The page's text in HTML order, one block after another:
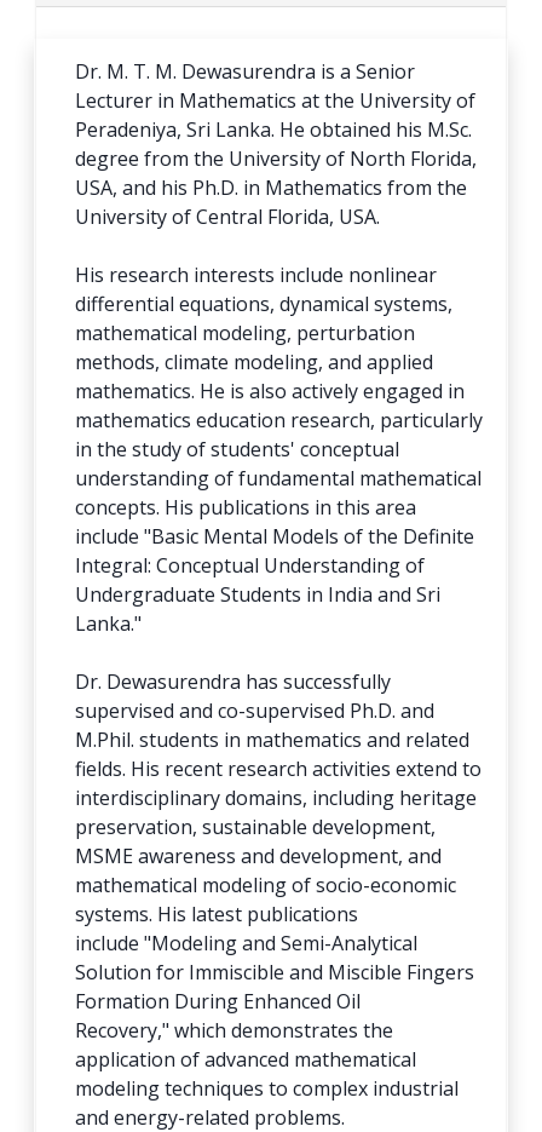
Dr. M. T. M. Dewasurendra is a Senior
Lecturer in Mathematics at the University of
Peradeniya, Sri Lanka. He obtained his M.Sc.
degree from the University of North Florida,
USA, and his Ph.D. in Mathematics from the
University of Central Florida, USA.
His research interests include nonlinear
differential equations, dynamical systems,
mathematical modeling, perturbation
methods, climate modeling, and applied
mathematics. He is also actively engaged in
mathematics education research, particularly
in the study of students' conceptual
understanding of fundamental mathematical
concepts. His publications in this area
include "Basic Mental Models of the Definite
Integral: Conceptual Understanding of
Undergraduate Students in India and Sri
Lanka."
Dr. Dewasurendra has successfully
supervised and co-supervised Ph.D. and
M.Phil. students in mathematics and related
fields. His recent research activities extend to
interdisciplinary domains, including heritage
preservation, sustainable development,
MSME awareness and development, and
mathematical modeling of socio-economic
systems. His latest publications
include "Modeling and Semi-Analytical
Solution for Immiscible and Miscible Fingers
Formation During Enhanced Oil
Recovery," which demonstrates the
application of advanced mathematical
modeling techniques to complex industrial
and energy-related problems.